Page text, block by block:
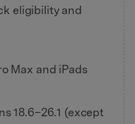
eligibility and
Max and iPads
18.6–26.1 (except